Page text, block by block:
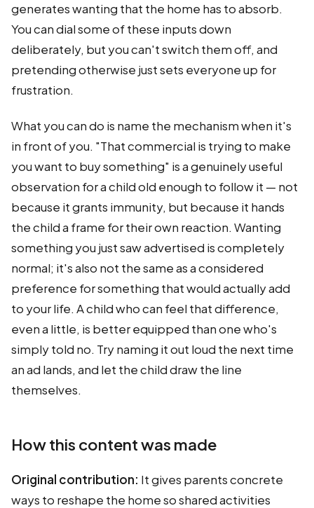
generates wanting that the home has to absorb.
You can dial some of these inputs down
deliberately, but you can't switch them off, and
pretending otherwise just sets everyone up for
frustration.
What you can do is name the mechanism when it's
in front of you. "That commercial is trying to make
you want to buy something" is a genuinely useful
observation for a child old enough to follow it — not
because it grants immunity, but because it hands
the child a frame for their own reaction. Wanting
something you just saw advertised is completely
normal; it's also not the same as a considered
preference for something that would actually add
to your life. A child who can feel that difference,
even a little, is better equipped than one who's
simply told no. Try naming it out loud the next time
an ad lands, and let the child draw the line
themselves.
How this content was made
Original contribution: It gives parents concrete
ways to reshape the home so shared activities